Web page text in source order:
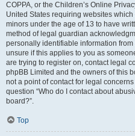
COPPA, or the Children’s Online
United States requiring websites
minors under the age of 13 to have
method of legal guardian
personally identifiable information
unsure if this applies to you as
are trying to register on, contact legal
phpBB Limited and the owners of this
not a point of contact for legal
question “Who do I contact about
board?”.
Top